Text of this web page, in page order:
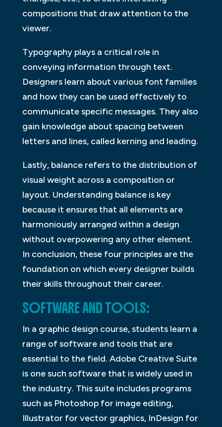
compositions that draw attention to the
viewer.
Typography plays a critical role in
conveying information through text.
Designers learn about various font families
and how they can be used effectively to
communicate specific messages. They also
gain knowledge about spacing between
letters and lines, called kerning and leading.
Lastly, balance refers to the distribution of
visual weight across a composition or
layout. Understanding balance is key
because it ensures that all elements are
harmoniously arranged within a design
without overpowering any other element.
In conclusion, these four principles are the
foundation on which every designer builds
their skills throughout their career.
SOFTWARE AND TOOLS:
In a graphic design course, students learn a
range of software and tools that are
essential to the field. Adobe Creative Suite
is one such software that is widely used in
the industry. This suite includes programs
such as Photoshop for image editing,
Illustrator for vector graphics, InDesign for